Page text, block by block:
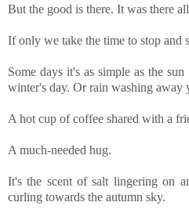
But the good is there. It was there
If only we take the time to stop and
Some days it's as simple as the
winter's day. Or rain washing away
A hot cup of coffee shared with a
A much-needed hug.
It's the scent of salt lingering on
curling towards the autumn sky.